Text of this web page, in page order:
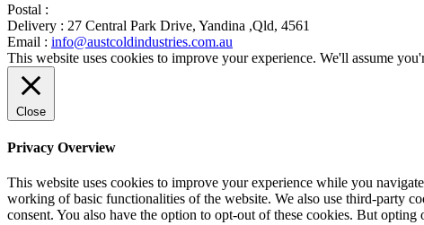
Postal :
Delivery : 27 Central Park Drive, Yandina ,Qld, 4561
Email : info@austcoldindustries.com.au
This website uses cookies to improve your experience. We'll assume
Close
Privacy Overview
This website uses cookies to improve your experience while you
working of basic functionalities of the website. We also use third-party
consent. You also have the option to opt-out of these cookies. But